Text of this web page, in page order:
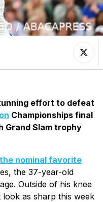
effort to defeat
Championships final
Grand Slam trophy
nominal favorite
the 37-year-old
Outside of his knee
as sharp this week